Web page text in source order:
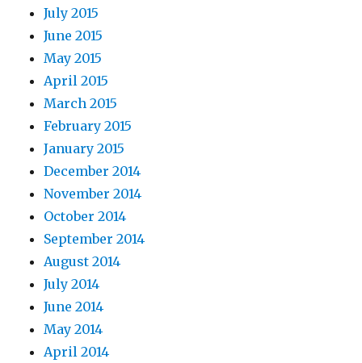
July 2015
June 2015
May 2015
April 2015
March 2015
February 2015
January 2015
December 2014
November 2014
October 2014
September 2014
August 2014
July 2014
June 2014
May 2014
April 2014